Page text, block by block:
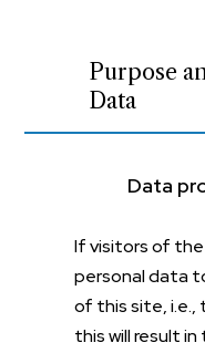
Purpose
Data
Data
If visitors of
personal data
of this site, i.e.,
this will result